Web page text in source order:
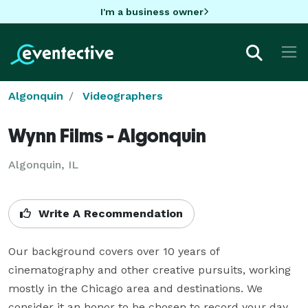
I'm a business owner
Algonquin Videographers
Wynn Films - Algonquin
Algonquin, IL
Write A Recommendation
Our background covers over 10 years of
cinematography and other creative pursuits, working
mostly in the Chicago area and destinations. We